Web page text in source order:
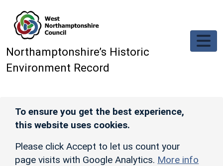
Northamptonshire’s Historic
Environment Record
To ensure you get the best experience,
this website uses cookies.
Please click Accept to let us count your
page visits with Google Analytics. More info